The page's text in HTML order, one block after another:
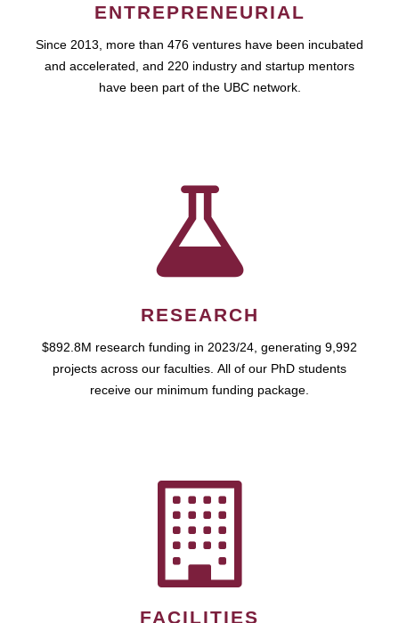
ENTREPRENEURIAL
Since 2013, more than 476 ventures have been incubated
and accelerated, and 220 industry and startup mentors
have been part of the UBC network.
RESEARCH
$892.8M research funding in 2023/24, generating 9,992
projects across our faculties. All of our PhD students
receive our minimum funding package.
FACILITIES